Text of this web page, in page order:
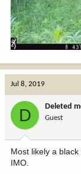
Jul 8, 2019
D Deleted
Guest
Most likely a
IMO.